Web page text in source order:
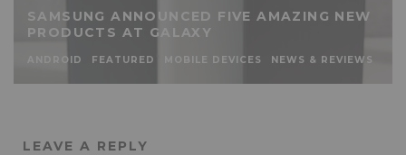
SAMSUNG ANNOUNCED FIVE AMAZING NEW
PRODUCTS AT GALAXY
ANDROID FEATURED MOBILE DEVICES NEWS & REVIEWS
LEAVE A REPLY